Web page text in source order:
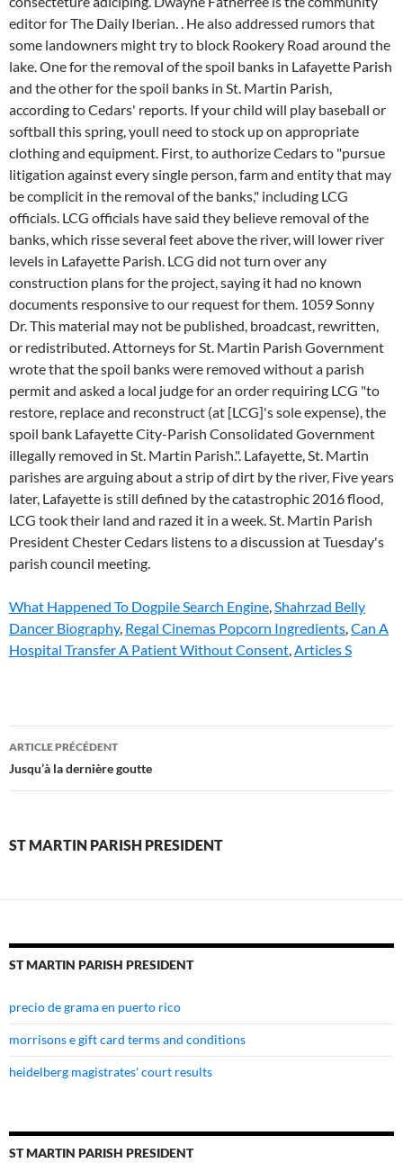
What Happened To Dogpile Search Engine,Shahrzad Belly
Dancer Biography, Regal Cinemas Popcorn Ingredients,Can A
Hospital Transfer A Patient Without Consent,Articles S
st
martin
president
ARTICLE PRÉCÉDENT
Jusqu’à la dernière goutte
ST MARTIN PARISH PRESIDENT
ST MARTIN PARISH PRESIDENT
precio de grama en puerto rico
morrisons e gift card terms and conditions
heidelberg magistrates' court results
ST MARTIN PARISH PRESIDENT